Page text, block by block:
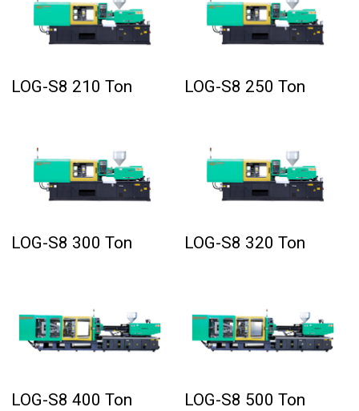
LOG-S8 210 Ton LOG-S8 250 Ton
LOG-S8 300 Ton LOG-S8 320 Ton
LOG-S8 400 Ton LOG-S8 500 Ton